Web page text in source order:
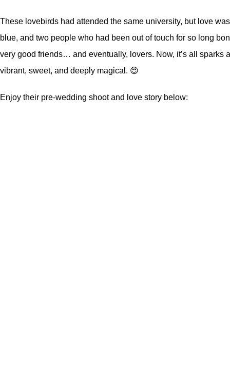
These lovebirds had attended the same university, but love
blue, and two people who had been out of touch for so long
very good friends… and eventually, lovers. Now, it’s all sparks
vibrant, sweet, and deeply magical. 😍
Enjoy their pre-wedding shoot and love story below: